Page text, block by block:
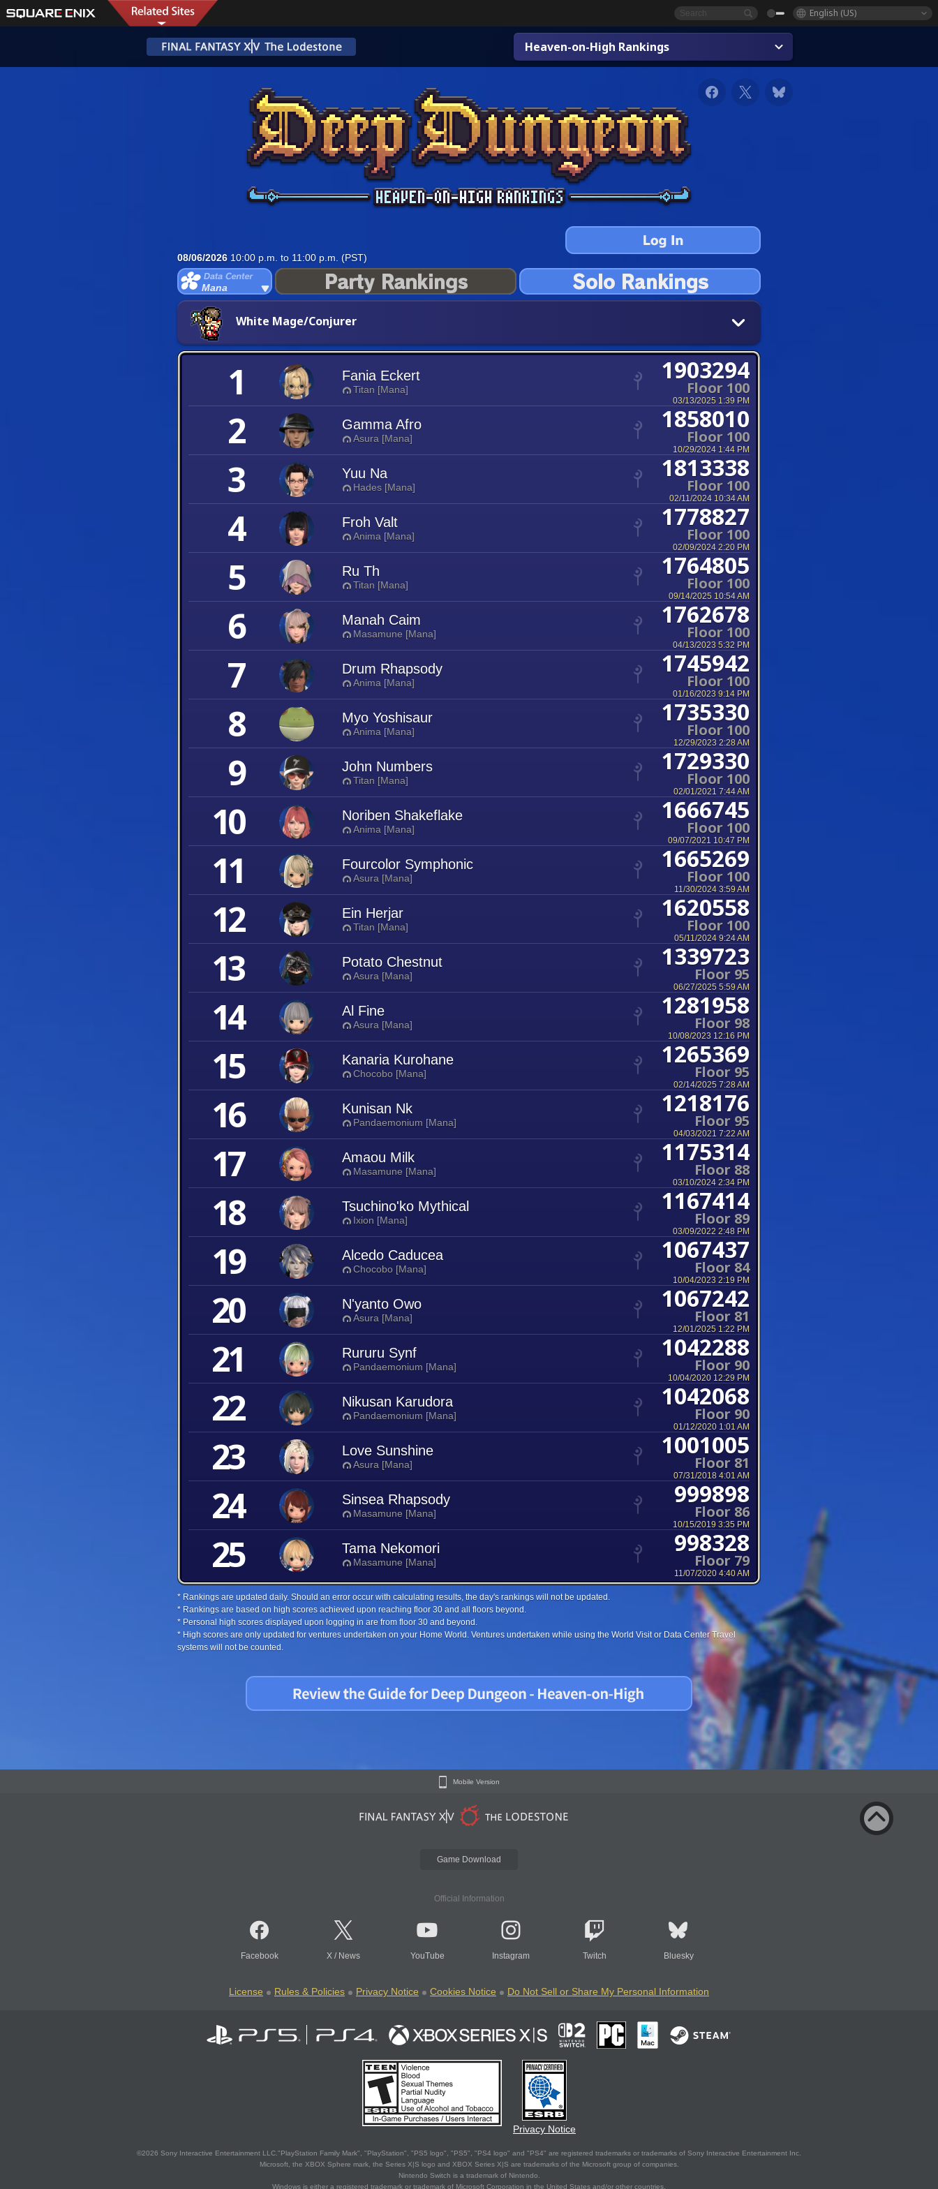
English (US)
Heaven-on-High Rankings
08/06/2026 10:00 p.m. to 11:00 p.m. (PST)
Mana
White Mage/Conjurer
1 Fania Eckert
Titan [Mana]
1903294
Floor 100
03/13/2025 1:39 PM
2 Gamma Afro
Asura [Mana]
1858010
Floor 100
10/29/2024 1:44 PM
3 Yuu Na
Hades [Mana]
1813338
Floor 100
02/11/2024 10:34 AM
4 Froh Valt
Anima [Mana]
1778827
Floor 100
02/09/2024 2:20 PM
5 Ru Th
Titan [Mana]
1764805
Floor 100
09/14/2025 10:54 AM
6 Manah Caim
Masamune [Mana]
1762678
Floor 100
04/13/2023 5:32 PM
7 Drum Rhapsody
Anima [Mana]
1745942
Floor 100
01/16/2023 9:14 PM
8 Myo Yoshisaur
Anima [Mana]
1735330
Floor 100
12/29/2023 2:28 AM
9 John Numbers
Titan [Mana]
1729330
Floor 100
02/01/2021 7:44 AM
10 Noriben Shakeflake
Anima [Mana]
1666745
Floor 100
09/07/2021 10:47 PM
11 Fourcolor Symphonic
Asura [Mana]
1665269
Floor 100
11/30/2024 3:59 AM
12 Ein Herjar
Titan [Mana]
1620558
Floor 100
05/11/2024 9:24 AM
13 Potato Chestnut
Asura [Mana]
1339723
Floor 95
06/27/2025 5:59 AM
14 Al Fine
Asura [Mana]
1281958
Floor 98
10/08/2023 12:16 PM
15 Kanaria Kurohane
Chocobo [Mana]
1265369
Floor 95
02/14/2025 7:28 AM
16 Kunisan Nk
Pandaemonium [Mana]
1218176
Floor 95
04/03/2021 7:22 AM
17 Amaou Milk
Masamune [Mana]
1175314
Floor 88
03/10/2024 2:34 PM
18 Tsuchino'ko Mythical
Ixion [Mana]
1167414
Floor 89
03/09/2022 2:48 PM
19 Alcedo Caducea
Chocobo [Mana]
1067437
Floor 84
10/04/2023 2:19 PM
20 N'yanto Owo
Asura [Mana]
1067242
Floor 81
12/01/2025 1:22 PM
21 Rururu Synf
Pandaemonium [Mana]
1042288
Floor 90
10/04/2020 12:29 PM
22 Nikusan Karudora
Pandaemonium [Mana]
1042068
Floor 90
01/12/2020 1:01 AM
23 Love Sunshine
Asura [Mana]
1001005
Floor 81
07/31/2018 4:01 AM
24 Sinsea Rhapsody
Masamune [Mana]
999898
Floor 86
10/15/2019 3:35 PM
25 Tama Nekomori
Masamune [Mana]
998328
Floor 79
11/07/2020 4:40 AM
* Rankings are updated daily. Should an error occur with calculating results, the day's rankings will not be updated.
* Rankings are based on high scores achieved upon reaching floor 30 and all floors beyond.
* Personal high scores displayed upon logging in are from floor 30 and beyond.
* High scores are only updated for ventures undertaken on your Home World. Ventures undertaken while using the World Visit or Data Center Travel
systems will not be counted.
Mobile Version
Game Download
Official Information
Facebook X / News YouTube Instagram Twitch Bluesky
License Rules & Policies Privacy Notice Cookies Notice Do Not Sell or Share My Personal Information
Privacy Notice
©2026 Sony Interactive Entertainment LLC."PlayStation Family Mark", "PlayStation", "PS5 logo", "PS5", "PS4 logo" and "PS4" are registered trademarks or trademarks of Sony Interactive Entertainment Inc.
Microsoft, the XBOX Sphere mark, the Series X|S logo and XBOX Series X|S are trademarks of the Microsoft group of companies.
Nintendo Switch is a trademark of Nintendo.
Windows is either a registered trademark or trademark of Microsoft Corporation in the United States and/or other countries.